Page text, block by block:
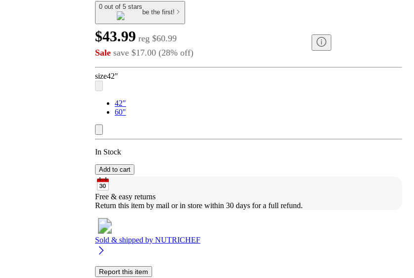
0 out of 5 stars
be the first!
$43.99 reg $60.99
Sale save $17.00 (28% off)
size42"
42"
60"
In Stock
Add to cart
Free & easy returns
Return this item by mail or in store within 30 days for a full refund.
Sold & shipped by NUTRICHEF
Report this item